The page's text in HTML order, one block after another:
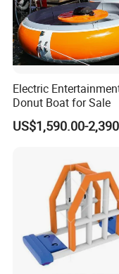
Electric
Donut Boat for Sale
US$1,590.00-